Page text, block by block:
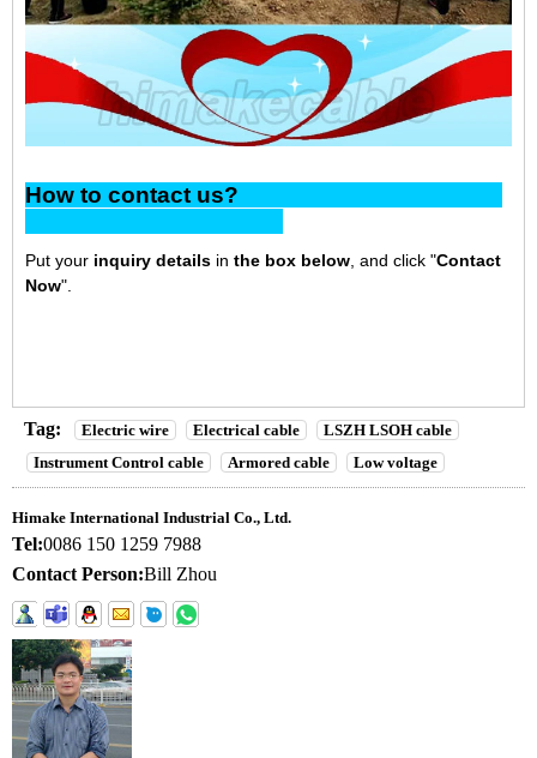
How to contact us?
Put your inquiry details in the box below , and click "Contact
Now".
Tag: Electric wire Electrical cable
LSZH LSOH cable
Instrument Control cable
Armored cable Low voltage
Himake International Industrial Co., Ltd.
Tel:0086 150 1259 7988
Contact Person:Bill Zhou